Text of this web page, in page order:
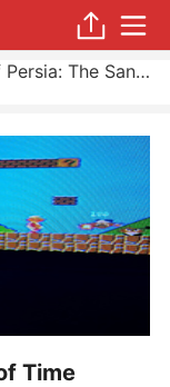
Prince of Persia: The Sands of Time Remake PlayStation Trophies Are Now Live, Suggesting Imminent Re-Reveal
Time